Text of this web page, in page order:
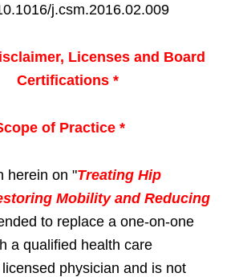
j.csm.2016.02.009
Licenses and Board
Certifications *
of Practice *
herein on "Treating Hip
Mobility and Reducing
to replace a one-on-one
a qualified health care
physician and is not